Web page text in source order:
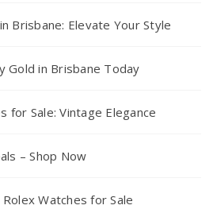
Brisbane: Elevate Your Style
Gold in Brisbane Today
for Sale: Vintage Elegance
– Shop Now
Watches for Sale